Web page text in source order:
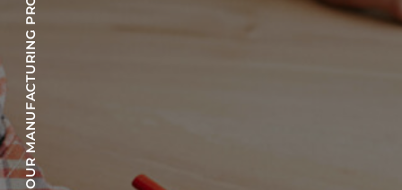
OUR MANUFACTURING PROCESS